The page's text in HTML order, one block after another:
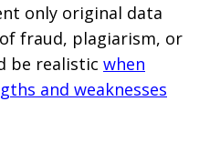
only original data
fraud, plagiarism, or
be realistic when
and weaknesses